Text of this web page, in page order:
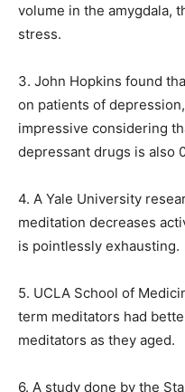
volume in the amygdala,
stress.
3. John Hopkins found
on patients of
impressive considering
depressant drugs is also
4. A Yale University
meditation decreases
is pointlessly exhausting.
5. UCLA School of
term meditators had
meditators as they aged.
6. A study done by the